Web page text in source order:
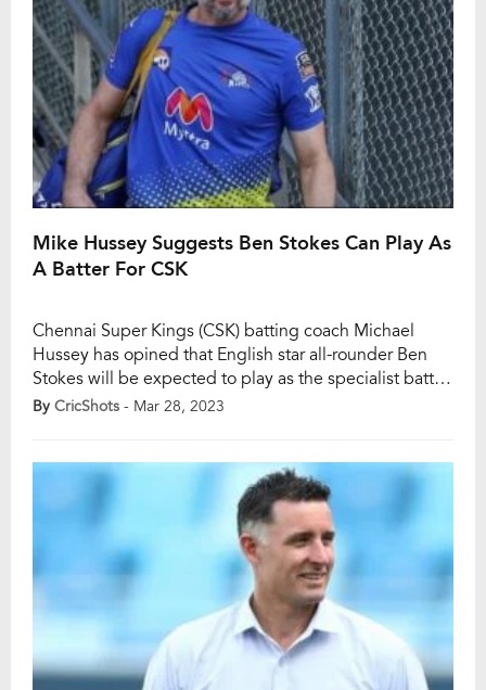
Mike Hussey Suggests Ben Stokes Can Play As
A Batter For CSK
Chennai Super Kings (CSK) batting coach Michael
Hussey has opined that English star all-rounder Ben
Stokes will be expected to play as the specialist batter
in the forthcoming edition of the Indian Premier
Stokes has suffered from […]
By CricShots - Mar 28, 2023